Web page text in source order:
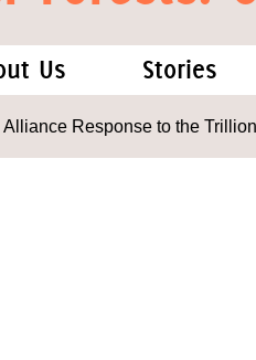
Change: What We
Us
Story
Stories
Blog
Response to the